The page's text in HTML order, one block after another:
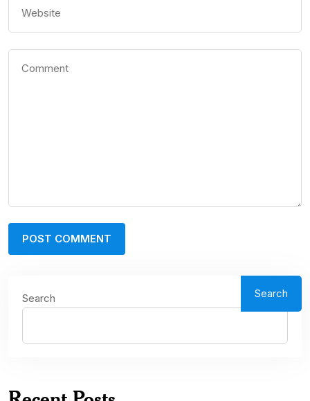
Search Search